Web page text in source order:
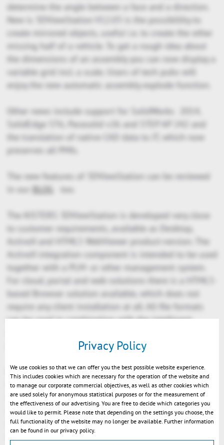
determine the angle between a face and a direction.
New is 3DViewStation V12.03 is the possiblility to
create mirrored objects, useful i.e. to create the other
missing half of a vehicle. To get a rough idea about
the dimensions of an assembly you can now display a
variable grid incl. a scale. Users of tech pubs will
enjoy the new automatic assembly explode function.
Other news include support for SolidWorks 2014,
SolidEdge ST6, Parasolid v26 and STEP AP 242 and
the translation of native CAD data to JT, which now
preserves all PMIs.
The new features of 3DViewStation can be reviewed
in our BLOG too.
The KISTERS 3DViewStation is developed very close
to customer requirements, available as Desktop,
ActiveX and HTML5 WebViewer product-version. The
ActiveX integration component is intended to be used
together with a PLM- or other management system.
For cloud, portal and web-solutions there is a HTML5-
based Browser solution available, which does not
require any client installation at all. All file formats
can be used in combination with the intelligent
needs of complex integration scenarios.
KISTERS is a worldwide growing IT-company which
has been founded in 1963 as an engineering agency.
Its 500 employees develop resource management
systems for energy, water and air, and information
systems for the area of environment protection and
safety. Professional competence and operational
Privacy Policy
We use cookies so that we can offer you the best possible website experience.
This includes cookies which are necessary for the operation of the website and
to manage our corporate commercial objectives, as well as other cookies which
are used solely for anonymous statistical purposes or for the measurement of
the effectiveness of our advertising. You are free to decide which categories you
would like to permit. Please note that depending on the settings you choose, the
full functionality of the website may no longer be available. Further information
can be found in our privacy policy.